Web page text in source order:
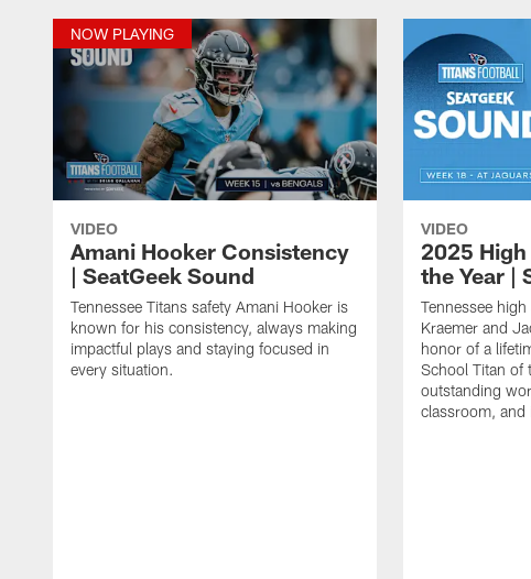
NOW PLAYING
VIDEO
Amani Hooker Consistency
| SeatGeek Sound
Tennessee Titans safety Amani Hooker is
known for his consistency, always making
impactful plays and staying focused in
every situation.
VIDEO
2025
the Year |
Tennessee
Kraemer and
honor of a
School Titan of
outstanding
classroom, and